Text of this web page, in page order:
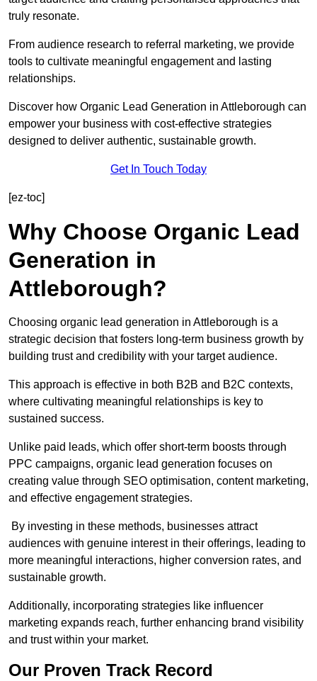
truly resonate.
From audience research to referral marketing, we provide
tools to cultivate meaningful engagement and lasting
relationships.
Discover how Organic Lead Generation in Attleborough can
empower your business with cost-effective strategies
designed to deliver authentic, sustainable growth.
Get In Touch Today
[ez-toc]
Why Choose Organic Lead
Generation in
Attleborough?
Choosing organic lead generation in Attleborough is a
strategic decision that fosters long-term business growth by
building trust and credibility with your target audience.
This approach is effective in both B2B and B2C contexts,
where cultivating meaningful relationships is key to
sustained success.
Unlike paid leads, which offer short-term boosts through
PPC campaigns, organic lead generation focuses on
creating value through SEO optimisation, content marketing,
and effective engagement strategies.
By investing in these methods, businesses attract
audiences with genuine interest in their offerings, leading to
more meaningful interactions, higher conversion rates, and
sustainable growth.
Additionally, incorporating strategies like influencer
marketing expands reach, further enhancing brand visibility
and trust within your market.
Our Proven Track Record